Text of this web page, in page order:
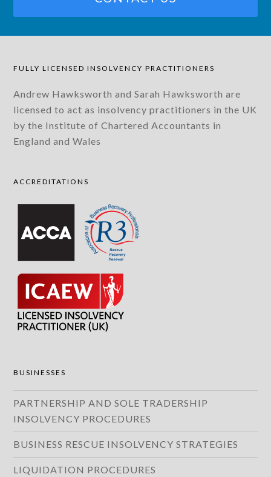
FULLY LICENSED INSOLVENCY PRACTITIONERS
Andrew Hawksworth and Sarah Hawksworth are
licensed to act as insolvency practitioners in the UK
by the Institute of Chartered Accountants in
England and Wales
ACCREDITATIONS
BUSINESSES
PARTNERSHIP AND SOLE TRADERSHIP
INSOLVENCY PROCEDURES
BUSINESS RESCUE INSOLVENCY STRATEGIES
LIQUIDATION PROCEDURES